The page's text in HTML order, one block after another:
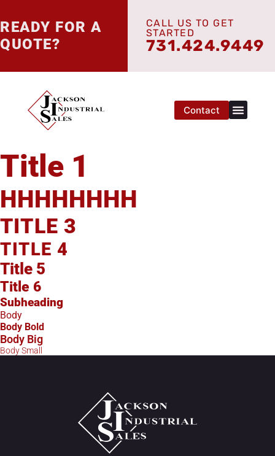
READY FOR A
QUOTE?
CALL US TO GET
STARTED
731.424.9449
Contact
Title 1
HHHHHHHH
TITLE 3
TITLE 4
Title 5
Title 6
Subheading
Body
Body Bold
Body Big
Body Small